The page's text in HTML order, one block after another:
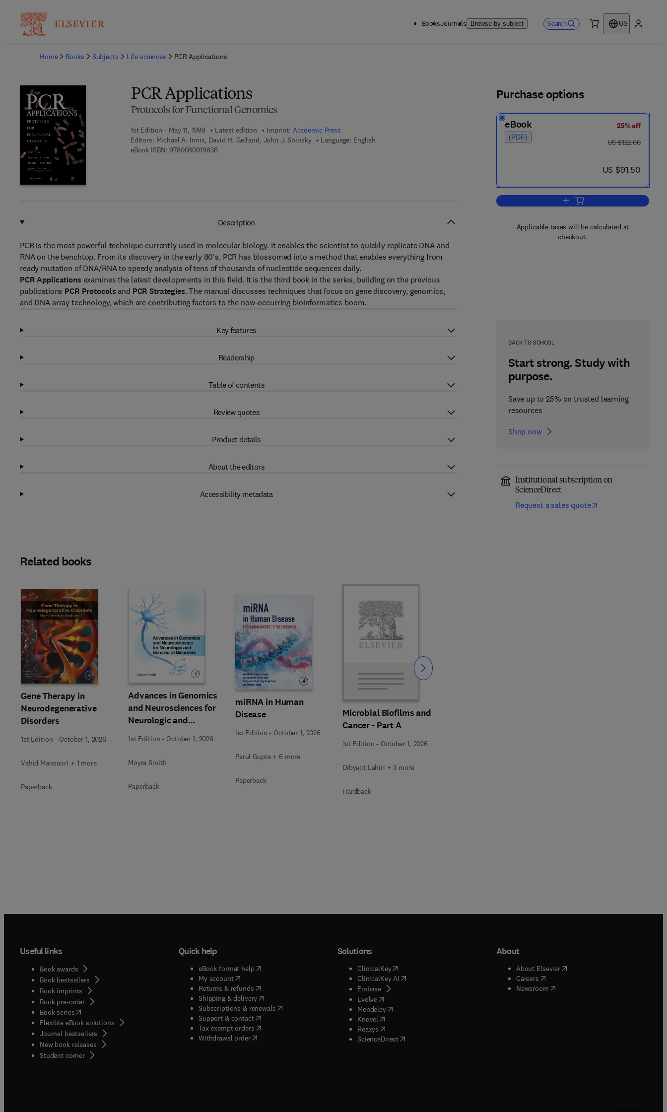
BooksJournals Browse by subject Search
US
Home
Books Subjects Life sciences PCR Applications
PCR Applications
Protocols for Functional Genomics
1st Edition - May 11, 1999 Latest edition Imprint: Academic Press
Editors: Michael A. Innis, David H. Gelfand, John J. Sninsky
Language: English
eBook ISBN: 97800809196389 7 8 - 0 - 0 8 - 0 9 1 9 6 3 - 8
Purchase options
eBook
(PDF)
25% off
was US $122.00
US $122.00
now US $91.50
US $91.50
Add to cart, PCR Applications
Applicable taxes will be calculated at
checkout.
BACK TO SCHOOL
Start strong. Study with
purpose.
Save up to 25% on trusted learning
resources
Shop now
Institutional subscription on
ScienceDirect
Request a sales quote
Description
PCR is the most powerful technique currently used in molecular biology. It enables the scientist to quickly replicate DNA and
RNA on the benchtop. From its discovery in the early 80's, PCR has blossomed into a method that enables everything from
ready mutation of DNA/RNA to speedy analysis of tens of thousands of nucleotide sequences daily.
PCR Applications examines the latest developments in this field. It is the third book in the series, building on the previous
publications PCR Protocols and PCR Strategies. The manual discusses techniques that focus on gene discovery, genomics,
and DNA array technology, which are contributing factors to the now-occurring bioinformatics boom.
Key features
Readership
Table of contents
Review quotes
Product details
About the editors
Accessibility metadata
Related books
Gene Therapy in
Neurodegenerative
Disorders
1st Edition - October 1, 2026
Vahid Mansouri + 1 more
Paperback
Advances in Genomics
and Neurosciences for
Neurologic and
Behavioral Disorders
1st Edition - October 1, 2026
Moyra Smith
Paperback
miRNA in Human
Disease
1st Edition - October 1, 2026
Parul Gupta + 6 more
Paperback
Microbial Biofilms and
Cancer - Part A
1st Edition - October 1, 2026
Dibyajit Lahiri + 3 more
Hardback
Slide Slide
Useful links
Book awards
Book bestsellers
Book imprints
Book pre-order
Book series(opens in new tab/window
Flexible eBook solutions
Journal bestsellers
New book releases
Student corner( opens in new tab/window
Quick help
eBook format help( opens in new tab/window
My account( opens in new tab/window
Returns & refunds( opens in new tab/window
Shipping & delivery(opens in new tab/window
Subscriptions & renewals( opens in new tab/window
)
Support & contact( opens in new tab/window
Tax exempt orders( opens in new tab/window
Withdrawal order
Solutions
ClinicalKey(opens in new tab/window
ClinicalKey AI( opens in new tab/window
Embase( opens in new tab/window
Evolve( opens in new tab/window
Mendeley( opens in new tab/window
Knovel opens in new tab/window
Reaxys opens in new tab/window
ScienceDirect( opens in new tab/window
About
About Elsevier( opens in new tab/window
Careers( opens in new tab/window
Newsroom( opens in new tab/window